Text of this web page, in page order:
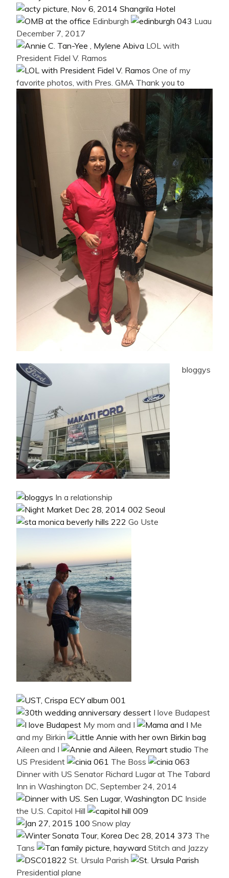
Edinburgh
Luau
December 7, 2017
LOL with
President Fidel V. Ramos
One of my
favorite photos, with Pres. GMA Thank you to
bloggys
In a relationship
Go Uste
I love Budapest
My mom and I
Me
and my Birkin
Aileen and I
The
US President
The Boss
Dinner with US Senator Richard Lugar at The Tabard
Inn in Washington DC, September 24, 2014
Inside
the U.S. Capitol Hill
Snow play
The
Tans
Stitch and Jazzy
St. Ursula Parish
Presidential plane